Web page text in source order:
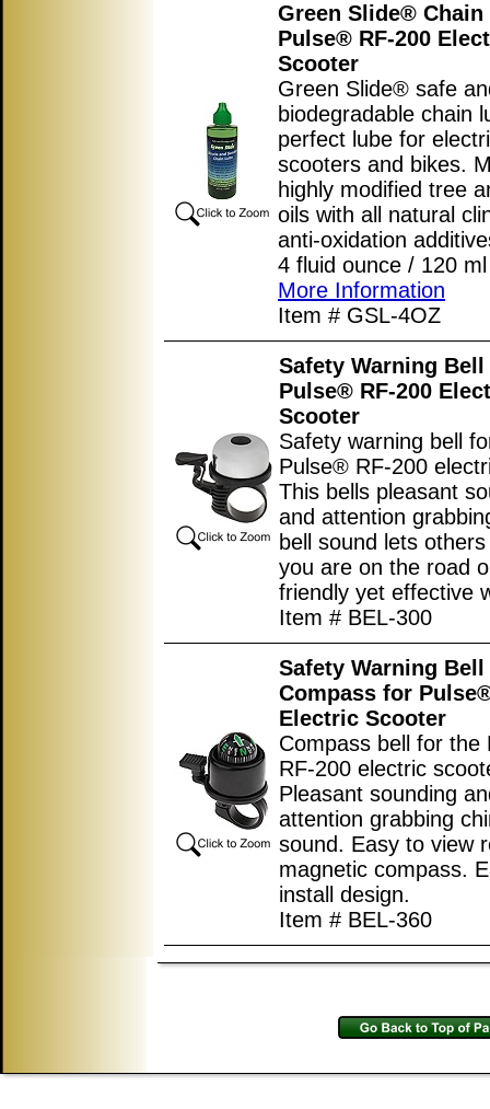
Green Slide®
Pulse® RF-200
Scooter
Green Slide® safe
biodegradable chain
perfect lube for
scooters and bikes.
highly modified tree
oils with all natural
anti-oxidation
4 fluid ounce / 120
More Information
Item # GSL-4OZ
Safety Warning
Pulse® RF-200
Scooter
Safety warning bell
Pulse® RF-200
This bells pleasant
and attention
bell sound lets
you are on the road
friendly yet effective
Item # BEL-300
Safety Warning
Compass for
Electric Scooter
Compass bell for the
RF-200 electric
Pleasant sounding
attention grabbing
sound. Easy to view
magnetic compass.
install design.
Item # BEL-360